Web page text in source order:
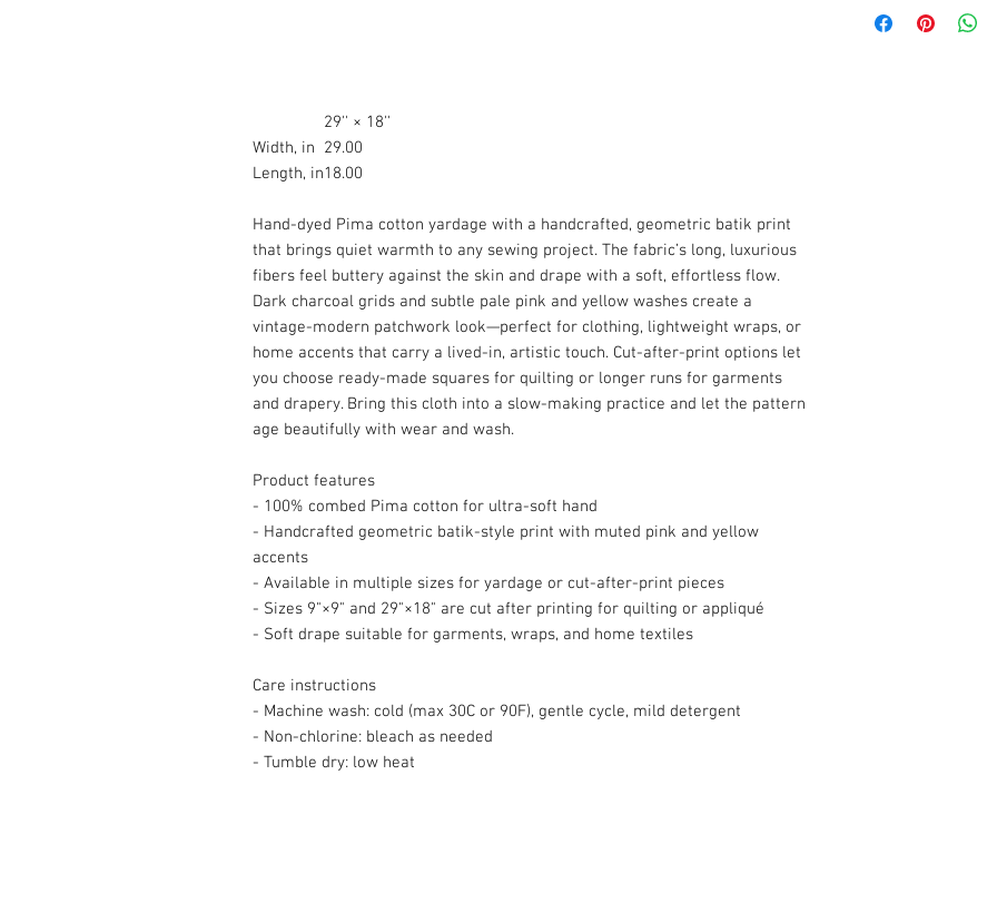
29'' × 18''
Width, in 29.00
Length, in18.00
Hand-dyed Pima cotton yardage with a handcrafted, geometric batik print
that brings quiet warmth to any sewing project. The fabric’s long, luxurious
fibers feel buttery against the skin and drape with a soft, effortless flow.
Dark charcoal grids and subtle pale pink and yellow washes create a
vintage-modern patchwork look—perfect for clothing, lightweight wraps, or
home accents that carry a lived-in, artistic touch. Cut-after-print options let
you choose ready-made squares for quilting or longer runs for garments
and drapery. Bring this cloth into a slow-making practice and let the pattern
age beautifully with wear and wash.
Product features
- 100% combed Pima cotton for ultra-soft hand
- Handcrafted geometric batik-style print with muted pink and yellow
accents
- Available in multiple sizes for yardage or cut-after-print pieces
- Sizes 9"×9" and 29"×18" are cut after printing for quilting or appliqué
- Soft drape suitable for garments, wraps, and home textiles
Care instructions
- Machine wash: cold (max 30C or 90F), gentle cycle, mild detergent
- Non-chlorine: bleach as needed
- Tumble dry: low heat